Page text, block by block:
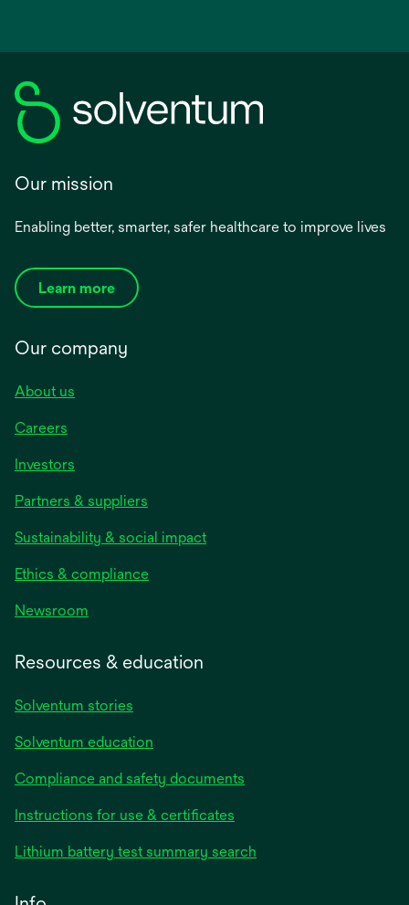
Our mission
Enabling better, smarter, safer healthcare to improve lives
Learn more
Our company
About us
Careers
Investors
Partners & suppliers
Sustainability & social impact
Ethics & compliance
Newsroom
Resources & education
Solventum stories
Solventum education
Compliance and safety documents
Instructions for use & certificates
a
Lithium battery test summary search